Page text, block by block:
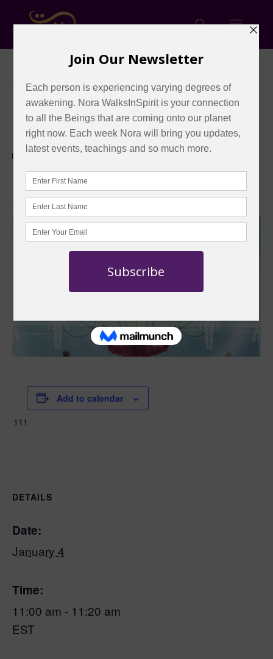
« All Events
This event has passed.
Event Series:Remote Sessions
Remote Sessions – 2026
January 4 @ 11:00 am-11:20 am EST
111
Add to calendar
DETAILS
Date:
January 4
Time:
11:00 am - 11:20 am
EST